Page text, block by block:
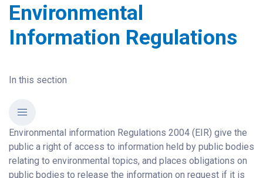
Environmental
Information Regulations
In this section
Environmental information Regulations 2004 (EIR) give the
public a right of access to information held by public bodies
relating to environmental topics, and places obligations on
public bodies to release the information on request if it is